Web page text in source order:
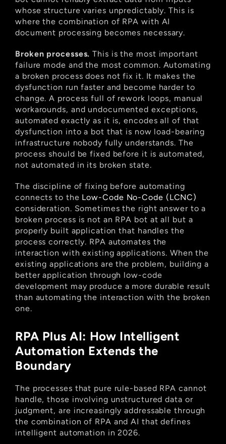
whose structure varies unpredictably. This is
where the combination of RPA with AI
document processing becomes necessary.
Broken processes. This is the most important
failure mode and the most common. Automating
a broken process does not fix it. It makes the
dysfunction run faster and become harder to
change. A process full of rework loops, manual
workarounds, and undocumented exceptions,
automated exactly as it is, encodes all of that
dysfunction into a bot that is now load-bearing
infrastructure nobody fully understands. The
process should be fixed before it is automated,
not automated in its broken state.
The discipline of fixing before automating
connects to the Low-Code No-Code (LCNC)
consideration. Sometimes the right answer to a
broken process is not an RPA bot at all but a
properly built application that handles the
process correctly. RPA automates the
interaction with existing applications. When the
existing applications are the problem, building a
better application through low-code
development may produce a more durable result
than automating the interaction with the broken
one.
RPA Plus AI: How Intelligent
Automation Extends the
Boundary
The processes that pure rule-based RPA cannot
handle, those involving unstructured data or
judgment, are increasingly addressable through
the combination of RPA and AI that defines
intelligent automation in 2026.